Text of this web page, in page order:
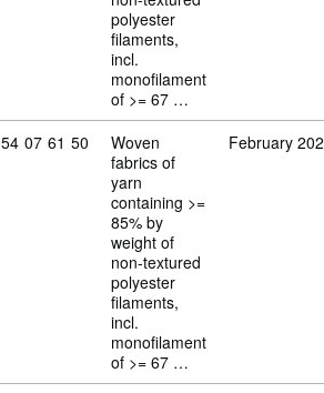
polyester
filaments,
incl.
monofilament
of >= 67 …
Commodity code: 54 07 61 50
54 07 61 50
Woven
fabrics of
yarn
containing >=
85% by
weight of
non-textured
polyester
filaments,
incl.
monofilament
of >= 67 …
February